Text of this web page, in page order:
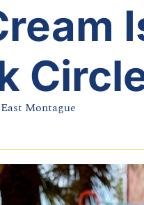
Montague